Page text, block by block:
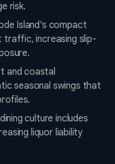
risk.
Island's compact
increasing slip-
and coastal
seasonal swings that
culture includes
liquor liability